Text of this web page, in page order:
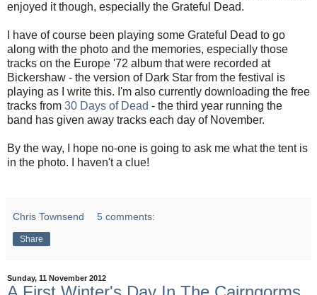
enjoyed it though, especially the Grateful Dead.
I have of course been playing some Grateful Dead to go
along with the photo and the memories, especially those
tracks on the Europe '72 album that were recorded at
Bickershaw - the version of Dark Star from the festival is
playing as I write this. I'm also currently downloading the free
tracks from 30 Days of Dead - the third year running the
band has given away tracks each day of November.
By the way, I hope no-one is going to ask me what the tent is
in the photo. I haven't a clue!
Chris Townsend 5 comments:
Share
Sunday, 11 November 2012